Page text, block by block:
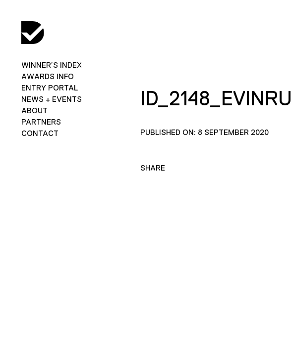
WINNER’S INDEX
AWARDS INFO
ENTRY PORTAL
NEWS + EVENTS
ABOUT
PARTNERS
CONTACT
PUBLISHED ON: 8 SEPTEMBER 2020
SHARE